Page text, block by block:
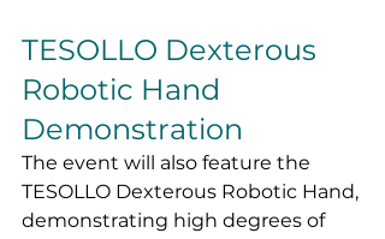
TESOLLO Dexterous
Robotic Hand
Demonstration
The event will also feature the
TESOLLO Dexterous Robotic Hand,
demonstrating high degrees of